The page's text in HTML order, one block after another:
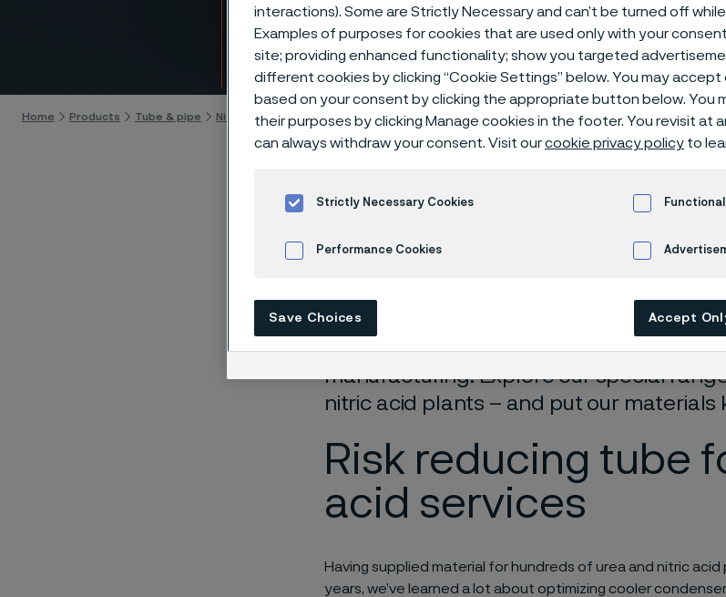
More nitric acid
Skip to content
Home Products Tube & pipe Nitric acid tubes More nitric acid with less risk
Whether you’re refurbishing an older
process equipment to be used in one,
tubing can be critical. High-quality tube
corrosion resistance will not only reduce
plant lifetime, but will allow for better
manufacturing. Explore our special
nitric acid plants – and put our
Risk reducing tube
acid services
Having supplied material for hundreds of urea and nitric
years, we’ve learned a lot about optimizing cooler
interactions). Some are Strictly Necessary and can’t be turned off
Examples of purposes for cookies that are used only with your
site; providing enhanced functionality; show you targeted
different cookies by clicking “Cookie Settings” below. You may
based on your consent by clicking the appropriate button below. You
their purposes by clicking Manage cookies in the footer. You revisit at
can always withdraw your consent. Visit ourcookie privacy policy to
Strictly Necessary Cookies
Performance Cookies
Save Choices Accept